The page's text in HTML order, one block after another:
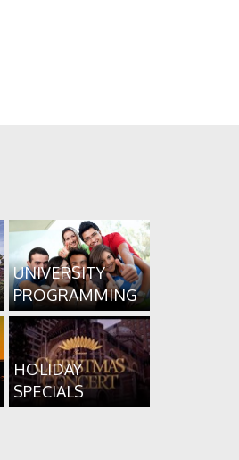
UNIVERSITY
PROGRAMMING
HOLIDAY
SPECIALS